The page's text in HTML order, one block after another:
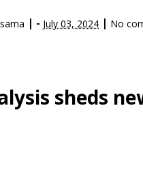
| - July 03, 2024 | No
sheds